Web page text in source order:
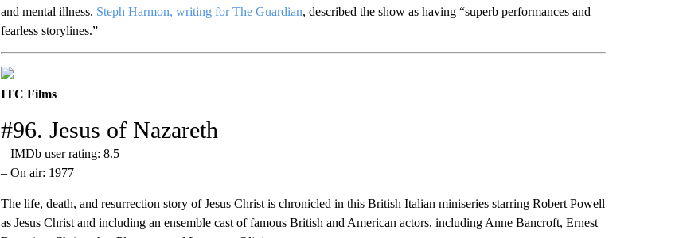
and mental illness. Steph Harmon, writing for The Guardian, described the show as having “superb performances and
fearless storylines.”
ITC Films
#96. Jesus of Nazareth
– IMDb user rating: 8.5
– On air: 1977
The life, death, and resurrection story of Jesus Christ is chronicled in this British Italian miniseries starring Robert Powell
as Jesus Christ and including an ensemble cast of famous British and American actors, including Anne Bancroft, Ernest